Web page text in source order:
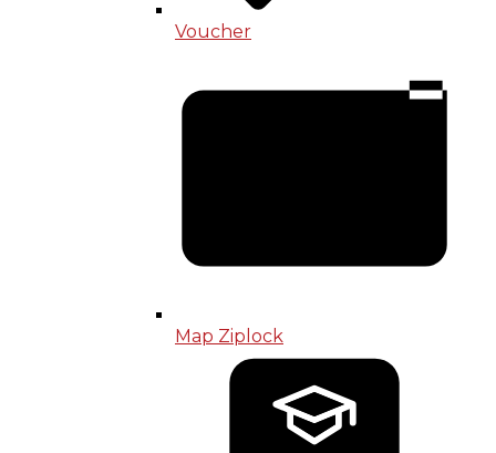
Voucher
Map Ziplock